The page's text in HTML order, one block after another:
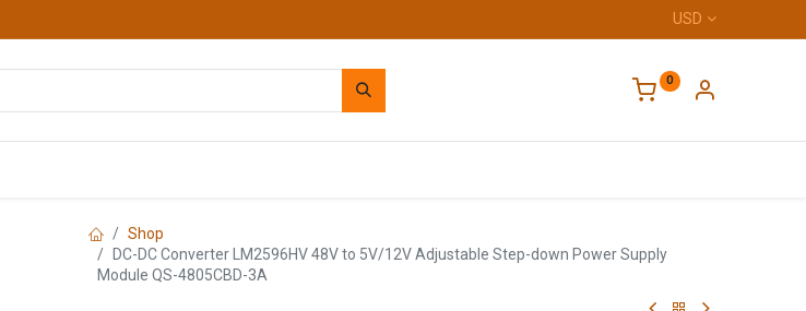
USD
0
Shop
DC-DC Converter LM2596HV 48V to 5V/12V Adjustable Step-down Power Supply
Module QS-4805CBD-3A